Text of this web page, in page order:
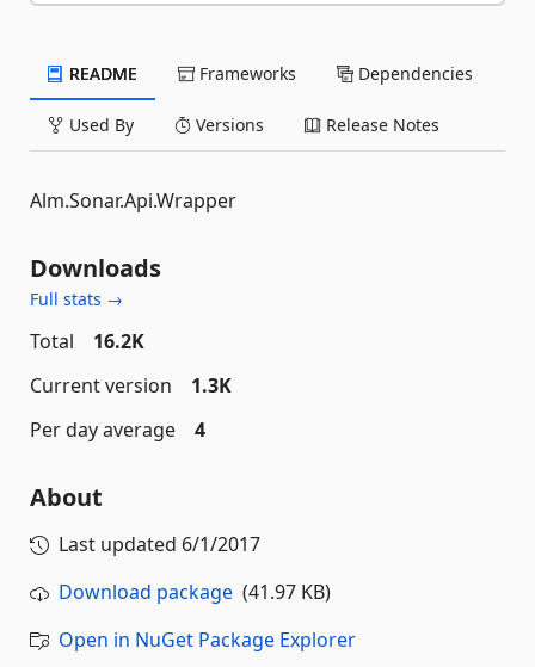
README Frameworks Dependencies
Used By Versions Release Notes
Alm.Sonar.Api.Wrapper
Downloads
Full stats →
Total
16.2K
Current version
1.3K
Per day average
4
About
Last updated 6/1/2017
Download package (41.97 KB)
Open in NuGet Package Explorer